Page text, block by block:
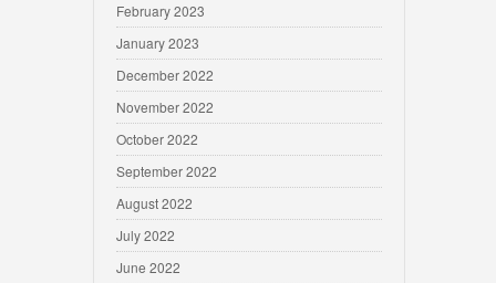
February 2023
January 2023
December 2022
November 2022
October 2022
September 2022
August 2022
July 2022
June 2022